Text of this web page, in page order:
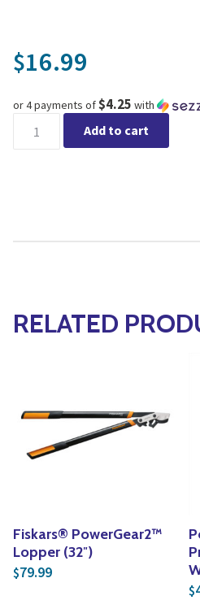
$16.99
or 4 payments of$4.25 with
Fiskars® Floral Pruner quantity
Add to cart
RELATED
Fiskars® PowerGear2™
Lopper (32″)
$79.99
$